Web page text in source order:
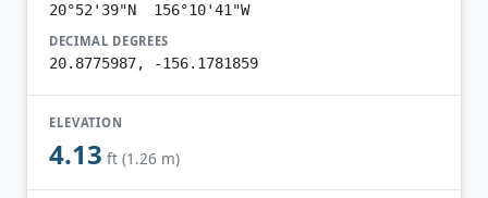
20°52'39"N 156°10'41"W
DECIMAL DEGREES
20.8775987, -156.1781859
ELEVATION
4.13 ft (1.26 m)